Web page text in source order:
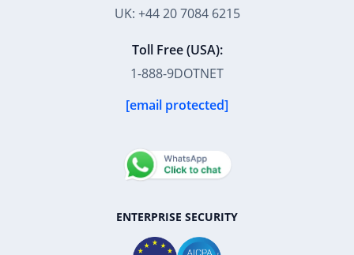
UK: +44 20 7084 6215
Toll Free (USA):
1-888-9DOTNET
[email protected]
ENTERPRISE SECURITY